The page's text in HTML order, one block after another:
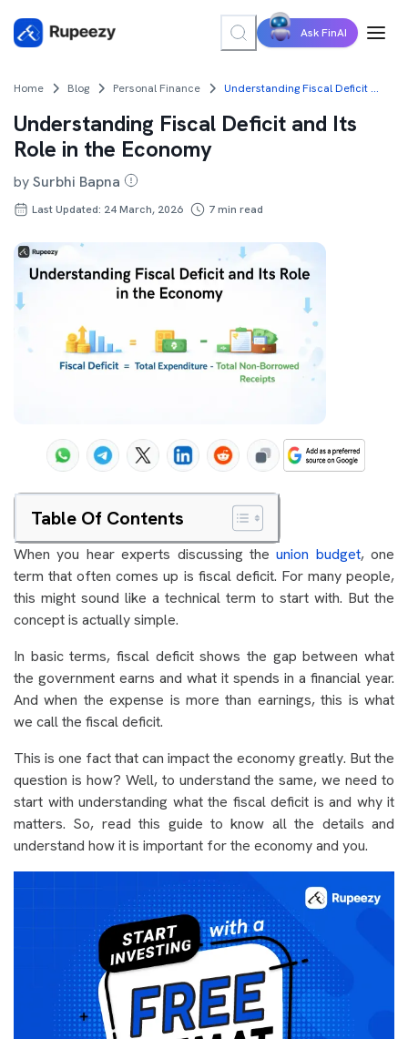
Ask FinAI
Home Blog Personal Finance Understanding Fiscal Deficit and Its Role in the Economy
Understanding Fiscal Deficit and Its
Role in the Economy
bySurbhi Bapna
Last Updated: 24 March, 2026 7min read
Table Of Contents
When you hear experts discussing theunion budget, one
term that often comes up is fiscal deficit. For many people,
this might sound like a technical term to start with. But the
concept is actually simple.
In basic terms, fiscal deficit shows the gap between what
the government earns and what it spends in a financial year.
And when the expense is more than earnings, this is what
we call the fiscal deficit.
This is one fact that can impact the economy greatly. But the
question is how? Well, to understand the same, we need to
start with understanding what the fiscal deficit is and why it
matters. So, read this guide to know all the details and
understand how it is important for the economy and you.